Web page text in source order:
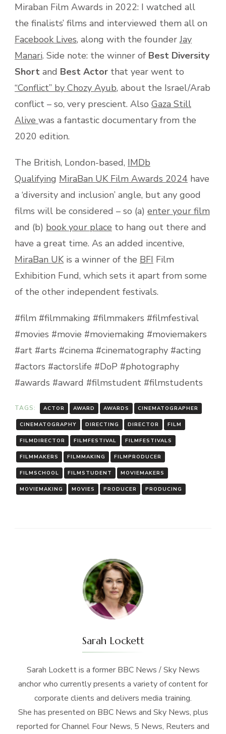
Miraban Film Awards in 2022: I watched all
the finalists’ films and interviewed them all on
Facebook Lives, along with the founderJay
Manari. Side note: the winner of Best Diversity
Short and Best Actor that year went to
“Conflict” by Chozy Ayub, about the Israel/Arab
conflict – so, very prescient. Also Gaza Still
Alive was a fantastic documentary from the
2020 edition.
The British, London-based, IMDb
Qualifying MiraBan UK Film Awards 2024 have
a ‘diversity and inclusion’ angle, but any good
films will be considered – so (a) enter your film
and (b) book your place to hang out there and
have a great time. As an added incentive,
MiraBan UKis a winner of the BFI Film
Exhibition Fund, which sets it apart from some
of the other independent festivals.
#film #filmmaking #filmmakers #filmfestival
#movies #movie #moviemaking #moviemakers
#art #arts #cinema #cinematography #acting
#actors #actorslife #DoP #photography
#awards #award #filmstudent #filmstudents
TAGS: ACTOR AWARD AWARDS CINEMATOGRAPHER
CINEMATOGRAPHY DIRECTING DIRECTOR FILM
FILMDIRECTOR FILMFESTIVAL FILMFESTIVALS
FILMMAKERS FILMMAKING FILMPRODUCER
FILMSCHOOL FILMSTUDENT MOVIEMAKERS
MOVIEMAKING MOVIES PRODUCER PRODUCING
Sarah Lockett
Sarah Lockett is a former BBC News / Sky News
anchor who currently presents a variety of content for
corporate clients and delivers media training.
She has presented on BBC News and Sky News, plus
reported for Channel Four News, 5 News, Reuters and